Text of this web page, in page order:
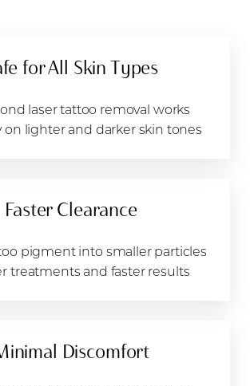
Consultation
for All Skin Types
laser tattoo removal works
on lighter and darker skin tones
Faster Clearance
pigment into smaller particles
treatments and faster results
Discomfort